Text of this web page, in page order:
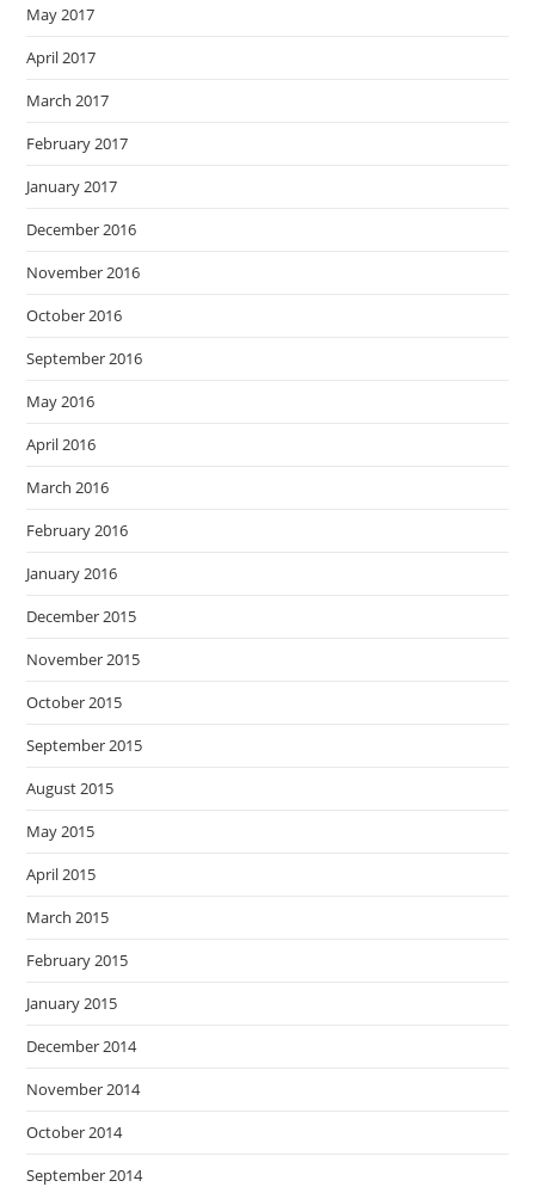
May 2017
April 2017
March 2017
February 2017
January 2017
December 2016
November 2016
October 2016
September 2016
May 2016
April 2016
March 2016
February 2016
January 2016
December 2015
November 2015
October 2015
September 2015
August 2015
May 2015
April 2015
March 2015
February 2015
January 2015
December 2014
November 2014
October 2014
September 2014